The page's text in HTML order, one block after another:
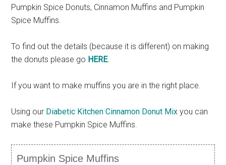
Pumpkin Spice Donuts, Cinnamon Muffins and Pumpkin
Spice Muffins.
To find out the details (because it is different) on making
the donuts please go HERE.
If you want to make muffins you are in the right place.
Using our Diabetic Kitchen Cinnamon Donut Mix you can
make these Pumpkin Spice Muffins.
Pumpkin Spice Muffins